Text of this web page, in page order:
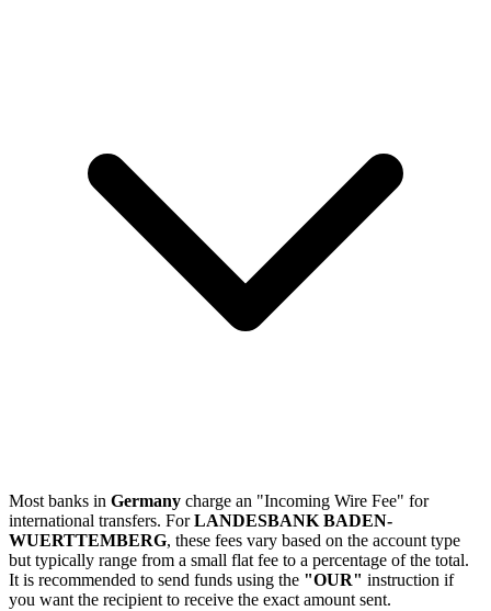
Most banks in Germany charge an "Incoming Wire Fee" for
international transfers. ForLANDESBANK BADEN-
WUERTTEMBERG, these fees vary based on the account type
but typically range from a small flat fee to a percentage of the total.
It is recommended to send funds using the "OUR" instruction if
you want the recipient to receive the exact amount sent.